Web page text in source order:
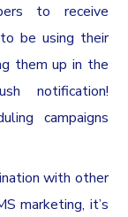
to receive
be using their
them up in the
notification!
campaigns
with other
marketing, it’s